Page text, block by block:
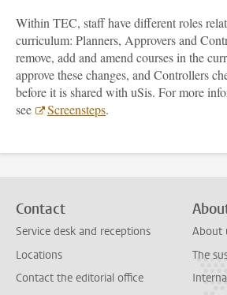
Within TEC, staff have different roles
curriculum: Planners, Approvers and
remove, add and amend courses in the
approve these changes, and Controllers
before it is shared with uSis. For more
see
Screensteps.
Contact
Service desk and receptions
Locations
Contact the editorial office
About
The